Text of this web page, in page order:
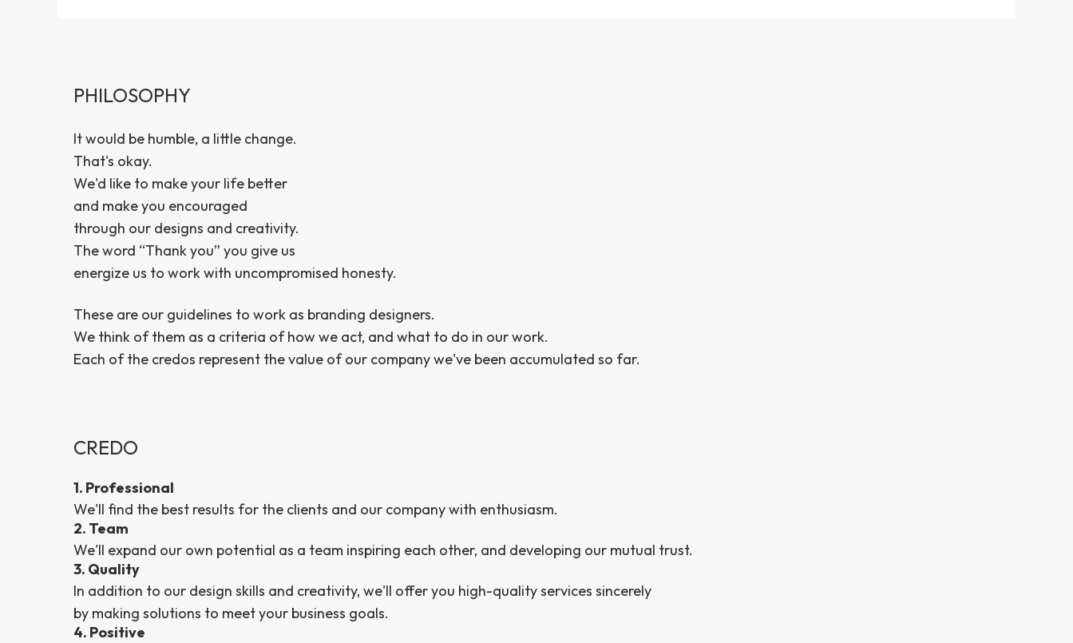
PHILOSOPHY
It would be humble, a little change.
That's okay.
We'd like to make your life better
and make you encouraged
through our designs and creativity.
The word “Thank you” you give us
energize us to work with uncompromised honesty.
These are our guidelines to work as branding designers.
We think of them as a criteria of how we act, and what to do in our work.
Each of the credos represent the value of our company we've been accumulated so far.
CREDO
1. Professional
We'll find the best results for the clients and our company with enthusiasm.
2. Team
We'll expand our own potential as a team inspiring each other, and developing our mutual trust.
3. Quality
In addition to our design skills and creativity, we'll offer you high-quality services sincerely
by making solutions to meet your business goals.
4. Positive